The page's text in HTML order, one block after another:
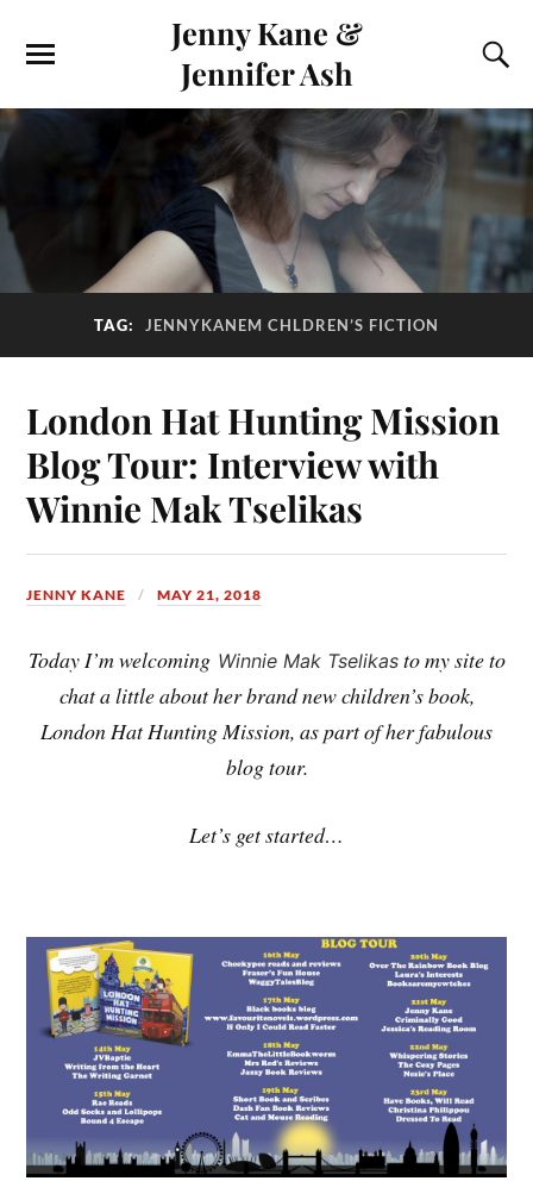
Jenny Kane &
Jennifer Ash
TAG: JENNYKANEM CHLDREN’S FICTION
London Hat Hunting Mission
Blog Tour: Interview with
Winnie Mak Tselikas
JENNY KANE MAY 21, 2018
Today I’m welcoming Winnie Mak Tselikasto my site to
chat a little about her brand new children’s book,
London Hat Hunting Mission, as part of her fabulous
blog tour.
Let’s get started…